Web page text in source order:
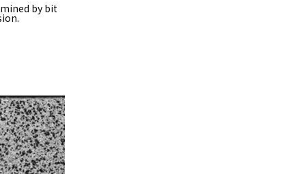
by bit